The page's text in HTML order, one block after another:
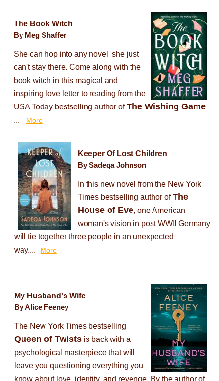
The Book Witch
By Meg Shaffer
She can hop into any novel, she just
can't stay there. Come along with the
book witch in this magical and
inspiring love letter to reading from the
USA Today bestselling author ofThe Wishing Game
... More
Keeper Of Lost Children
By Sadeqa Johnson
In this new novel from the New York
Times bestselling author ofThe
House of Eve, one American
woman's vision in post WWII Germany
will tie together three people in an unexpected
way....
More
My Husband's Wife
By Alice Feeney
The New York Times bestselling
Queen of Twistsis back with a
psychological masterpiece that will
leave you questioning everything you
know about love, identity, and revenge. By the author of